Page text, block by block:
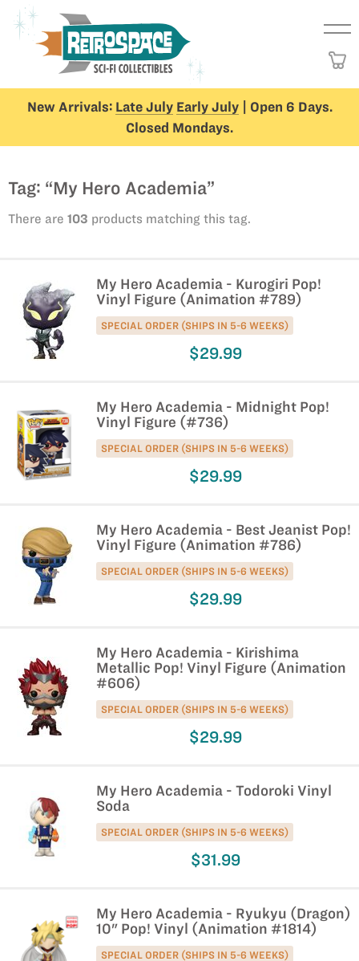
New Arrivals: Late July Early July| Open 6 Days.
Closed Mondays.
Tag: “My Hero Academia”
There are 103 products matching this tag.
My Hero Academia - Kurogiri Pop!
Vinyl Figure (Animation #789)
SPECIAL ORDER (SHIPS IN 5-6 WEEKS)
$29.99
My Hero Academia - Midnight Pop!
Vinyl Figure (#736)
SPECIAL ORDER (SHIPS IN 5-6 WEEKS)
$29.99
My Hero Academia - Best Jeanist Pop!
Vinyl Figure (Animation #786)
SPECIAL ORDER (SHIPS IN 5-6 WEEKS)
$29.99
My Hero Academia - Kirishima
Metallic Pop! Vinyl Figure (Animation
#606)
SPECIAL ORDER (SHIPS IN 5-6 WEEKS)
$29.99
My Hero Academia - Todoroki Vinyl
Soda
SPECIAL ORDER (SHIPS IN 5-6 WEEKS)
$31.99
My Hero Academia - Ryukyu (Dragon)
10" Pop! Vinyl (Animation #1814)
SPECIAL ORDER (SHIPS IN 5-6 WEEKS)